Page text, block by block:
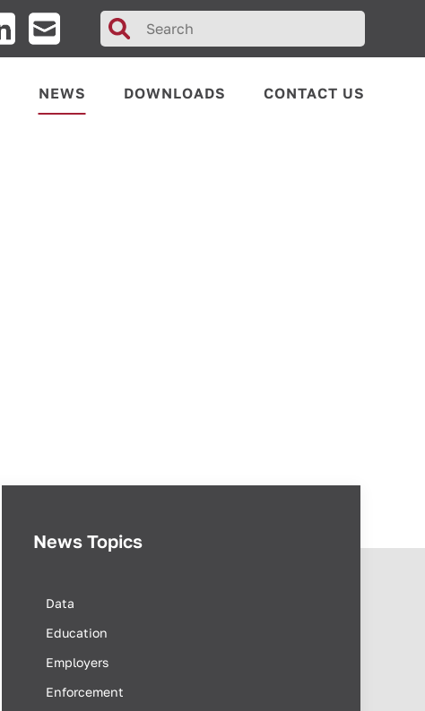
Search
for:
NEWS DOWNLOADS CONTACT US
News Topics
Data
Education
Employers
Enforcement